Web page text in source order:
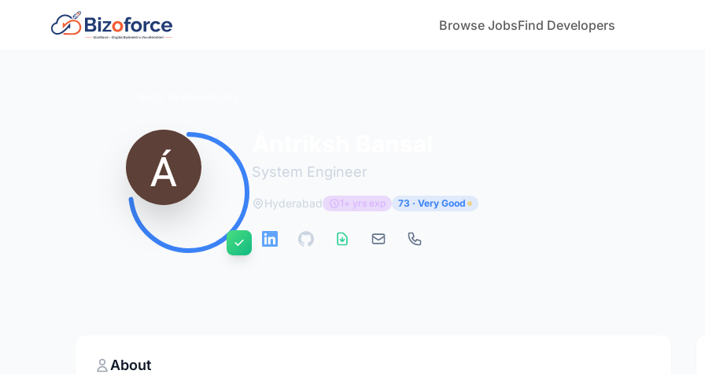
Browse JobsFind Developers
System Engineer
Hyderabad 1+ yrs exp 73 · Very Good
About